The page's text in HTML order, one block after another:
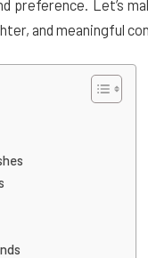
preference. Let’s
and meaningful